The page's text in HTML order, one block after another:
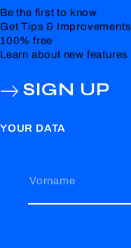
Be the first to know
Get Tips & Improvements
100% free
Learn about new features
SIGN UP
YOUR DATA
Vorname